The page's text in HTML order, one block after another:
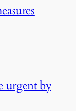
urgent by